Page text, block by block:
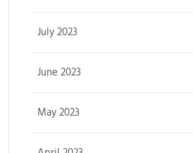
July 2023
June 2023
May 2023